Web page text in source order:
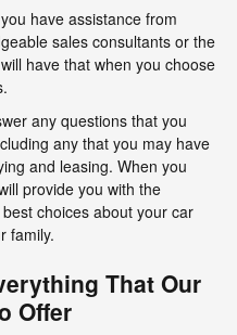
have assistance from
sales consultants or the
have that when you choose
any questions that you
any that you may have
and leasing. When you
provide you with the
choices about your car
family.
That Our
Offer